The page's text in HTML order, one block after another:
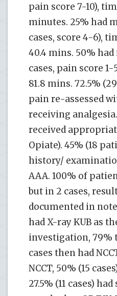
pain score 7-10),
minutes. 25% had
cases, score 4-6),
40.4 mins. 50%
cases, pain score
81.8 mins. 72.5%
pain re-assessed
receiving
received
Opiate). 45% (18
history/
AAA. 100% of
but in 2 cases,
documented in
had X-ray KUB as
investigation, 79%
cases then had
NCCT, 50% (15
27.5% (11 cases)